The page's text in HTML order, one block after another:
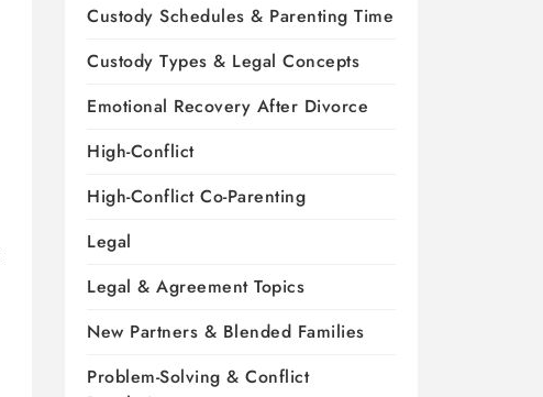
Custody Schedules & Parenting Time
Custody Types & Legal Concepts
Emotional Recovery After Divorce
High-Conflict
High-Conflict Co-Parenting
Legal
Legal & Agreement Topics
New Partners & Blended Families
Problem-Solving & Conflict